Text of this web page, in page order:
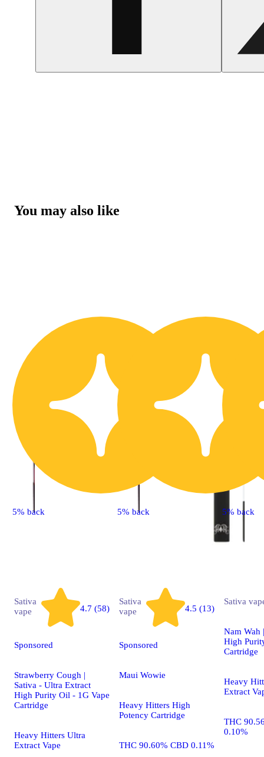
You may also like
5% back
Sativa
vape
4.7 (58)
Sponsored
Strawberry Cough |
Sativa - Ultra Extract
High Purity Oil - 1G Vape
Cartridge
Heavy Hitters Ultra
Extract Vape
5% back
Sativa
vape
4.5 (13)
Sponsored
Maui Wowie
Heavy Hitters High
Potency Cartridge
THC 90.60% CBD 0.11%
5% back
Sativa
Nam Wah
High
Cartridge
Heavy
Extract
THC
0.10%